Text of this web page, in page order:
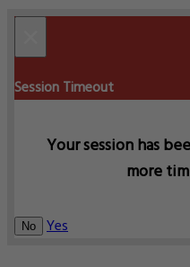
Session Timeout
Your session has
more
No Yes